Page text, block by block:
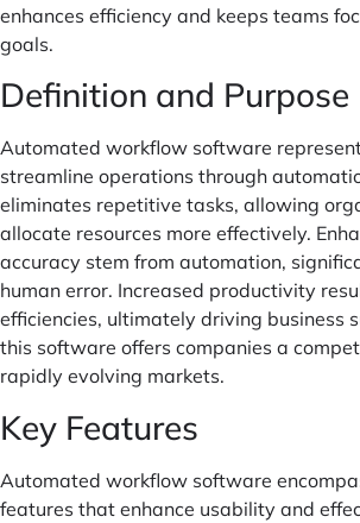
enhances efficiency and keeps teams
goals.
Definition and Purpose
Automated workflow software
streamline operations through
eliminates repetitive tasks, allowing
allocate resources more effectively.
accuracy stem from automation,
human error. Increased productivity
efficiencies, ultimately driving business
this software offers companies a
rapidly evolving markets.
Key Features
Automated workflow software
features that enhance usability and